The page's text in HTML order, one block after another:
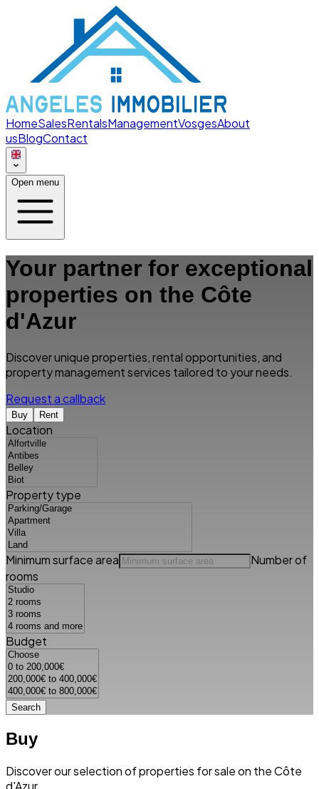
HomeSalesRentalsManagementVosgesAbout
usBlogContact
Open menu
Your partner for exceptional
properties on the Côte
d'Azur
Discover unique properties, rental opportunities, and
property management services tailored to your needs.
Request a callback
Buy Rent
Location
Property type
Minimum surface area
Number of
rooms
Budget
Search
Buy
Discover our selection of properties for sale on the Côte
d'Azur.